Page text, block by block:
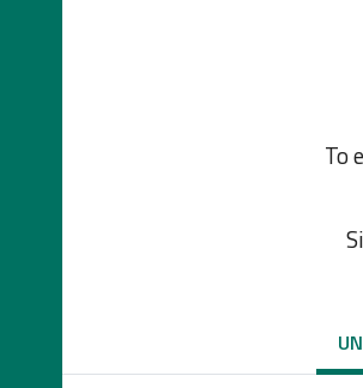
To